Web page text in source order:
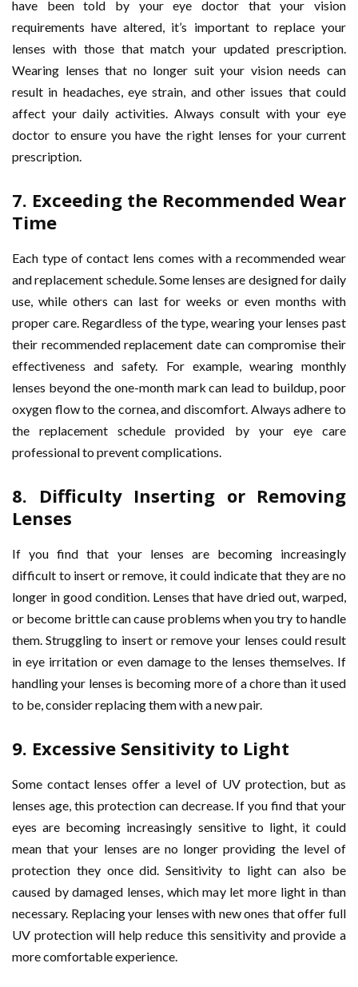
have been told by your eye doctor that your vision
requirements have altered, it’s important to replace your
lenses with those that match your updated prescription.
Wearing lenses that no longer suit your vision needs can
result in headaches, eye strain, and other issues that could
affect your daily activities. Always consult with your eye
doctor to ensure you have the right lenses for your current
prescription.
7. Exceeding the Recommended Wear
Time
Each type of contact lens comes with a recommended wear
and replacement schedule. Some lenses are designed for daily
use, while others can last for weeks or even months with
proper care. Regardless of the type, wearing your lenses past
their recommended replacement date can compromise their
effectiveness and safety. For example, wearing monthly
lenses beyond the one-month mark can lead to buildup, poor
oxygen flow to the cornea, and discomfort. Always adhere to
the replacement schedule provided by your eye care
professional to prevent complications.
8. Difficulty Inserting or Removing
Lenses
If you find that your lenses are becoming increasingly
difficult to insert or remove, it could indicate that they are no
longer in good condition. Lenses that have dried out, warped,
or become brittle can cause problems when you try to handle
them. Struggling to insert or remove your lenses could result
in eye irritation or even damage to the lenses themselves. If
handling your lenses is becoming more of a chore than it used
to be, consider replacing them with a new pair.
9. Excessive Sensitivity to Light
Some contact lenses offer a level of UV protection, but as
lenses age, this protection can decrease. If you find that your
eyes are becoming increasingly sensitive to light, it could
mean that your lenses are no longer providing the level of
protection they once did. Sensitivity to light can also be
caused by damaged lenses, which may let more light in than
necessary. Replacing your lenses with new ones that offer full
UV protection will help reduce this sensitivity and provide a
more comfortable experience.